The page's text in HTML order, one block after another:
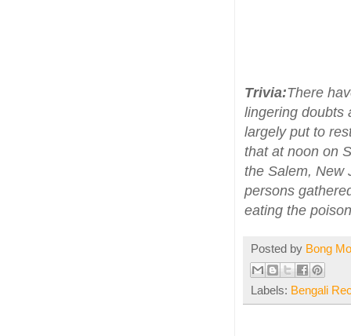
Trivia:There
lingering doubts
largely put to
that at noon on
the Salem, New
persons
eating the
Posted by Bong
Labels: Bengali